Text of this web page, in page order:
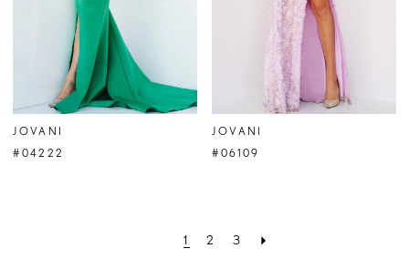
JOVANI
#04222
JOVANI
#06109
1 2 3